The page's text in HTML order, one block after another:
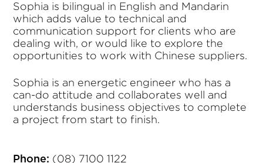
Sophia is bilingual in English and Mandarin
which adds value to technical and
communication support for clients who are
dealing with, or would like to explore the
opportunities to work with Chinese suppliers.
Sophia is an energetic engineer who has a
can-do attitude and collaborates well and
understands business objectives to complete
a project from start to finish.
Phone: (08) 7100 1122